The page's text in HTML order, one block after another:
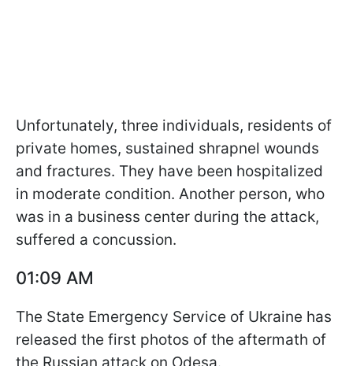
Unfortunately, three individuals, residents of
private homes, sustained shrapnel wounds
and fractures. They have been hospitalized
in moderate condition. Another person, who
was in a business center during the attack,
suffered a concussion.
01:09 AM
The State Emergency Service of Ukraine has
released the first photos of the aftermath of
the Russian attack on Odesa.